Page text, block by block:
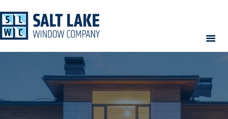
HOME
WINDOWS
DOORS